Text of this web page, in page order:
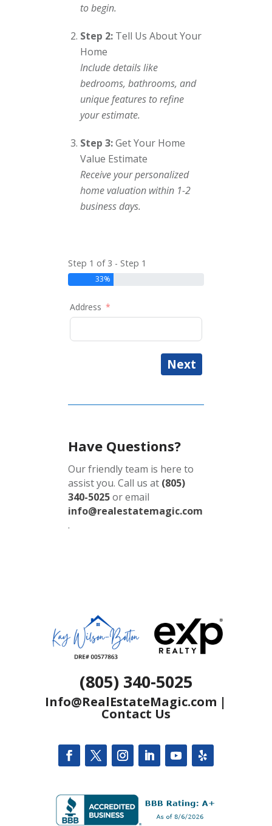
to begin.
Step 2: Tell Us About Your
Home
Include details like
bedrooms, bathrooms, and
unique features to refine
your estimate.
Step 3:Get Your Home
Value Estimate
Receive your personalized
home valuation within 1-2
business days.
Step 1 of 3 - Step 1
33%
Address
Next
Have Questions?
Our friendly team is here to
assist you. Call us at (805)
340-5025or email
info@realestatemagic.com
.
(805) 340-5025
Info@RealEstateMagic.com |
Contact Us